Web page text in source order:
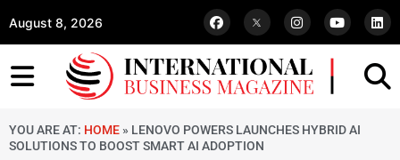
August 8, 2026
YOU ARE AT: HOME » LENOVO POWERS LAUNCHES HYBRID AI
SOLUTIONS TO BOOST SMART AI ADOPTION